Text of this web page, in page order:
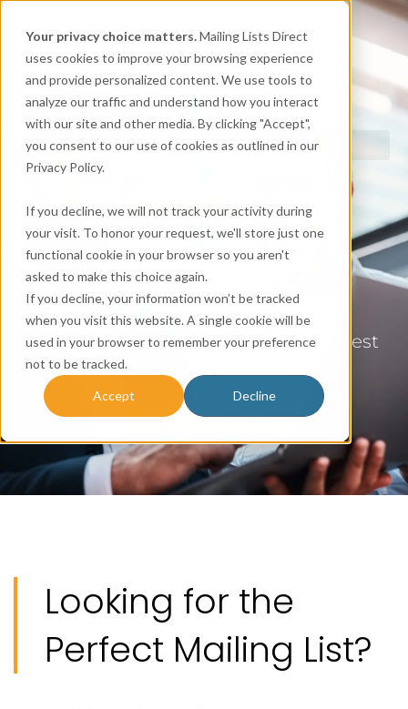
Your privacy choice matters.Mailing Lists Direct
uses cookies to improve your browsing experience
and provide personalized content. We use tools to
analyze our traffic and understand how you interact
with our site and other media. By clicking "Accept",
you consent to our use of cookies as outlined in our
Privacy Policy.
If you decline, we will not track your activity during
your visit. To honor your request, we'll store just one
functional cookie in your browser so you aren't
asked to make this choice again.
If you decline, your information won’t be tracked
when you visit this website. A single cookie will be
used in your browser to remember your preference
not to be tracked.
Accept Decline
CONTACT
Mailing Lists that
Make an Impact.
Get targeted lists at the industry’s best
prices with Mailing Lists Direct.
GET A FREE QUOTE
Looking for the
Perfect Mailing List?